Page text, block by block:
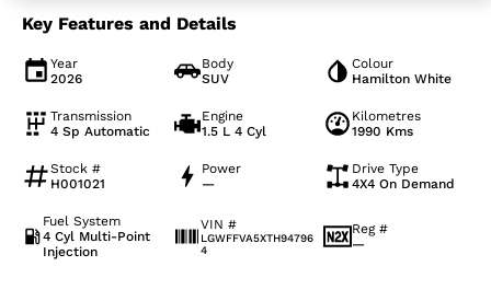
Key Features and Details
Year
2026
Body
SUV
Colour
Hamilton White
Transmission
4 Sp Automatic
Engine
1.5 L 4 Cyl
Kilometres
1990 Kms
Stock #
H001021
Power
—
Drive Type
4X4 On Demand
Fuel System
4 Cyl Multi-Point
Injection
VIN #
LGWFFVA5XTH94796
4
Reg #
—